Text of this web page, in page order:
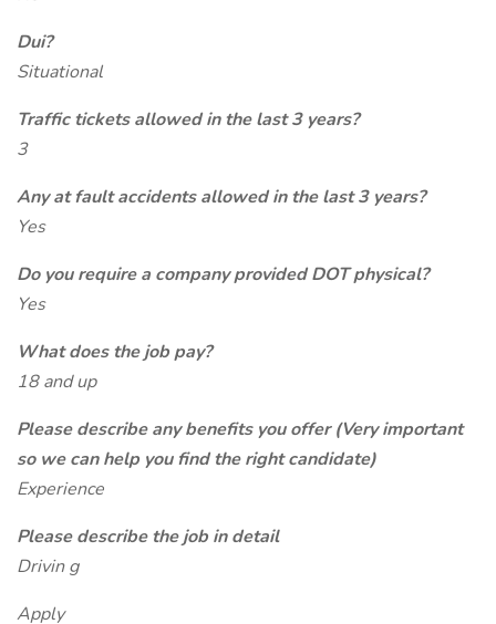
Dui?
Situational
Traffic tickets allowed in the last 3 years?
3
Any at fault accidents allowed in the last 3 years?
Yes
Do you require a company provided DOT physical?
Yes
What does the job pay?
18 and up
Please describe any benefits you offer (Very important
so we can help you find the right candidate)
Experience
Please describe the job in detail
Drivin g
Apply